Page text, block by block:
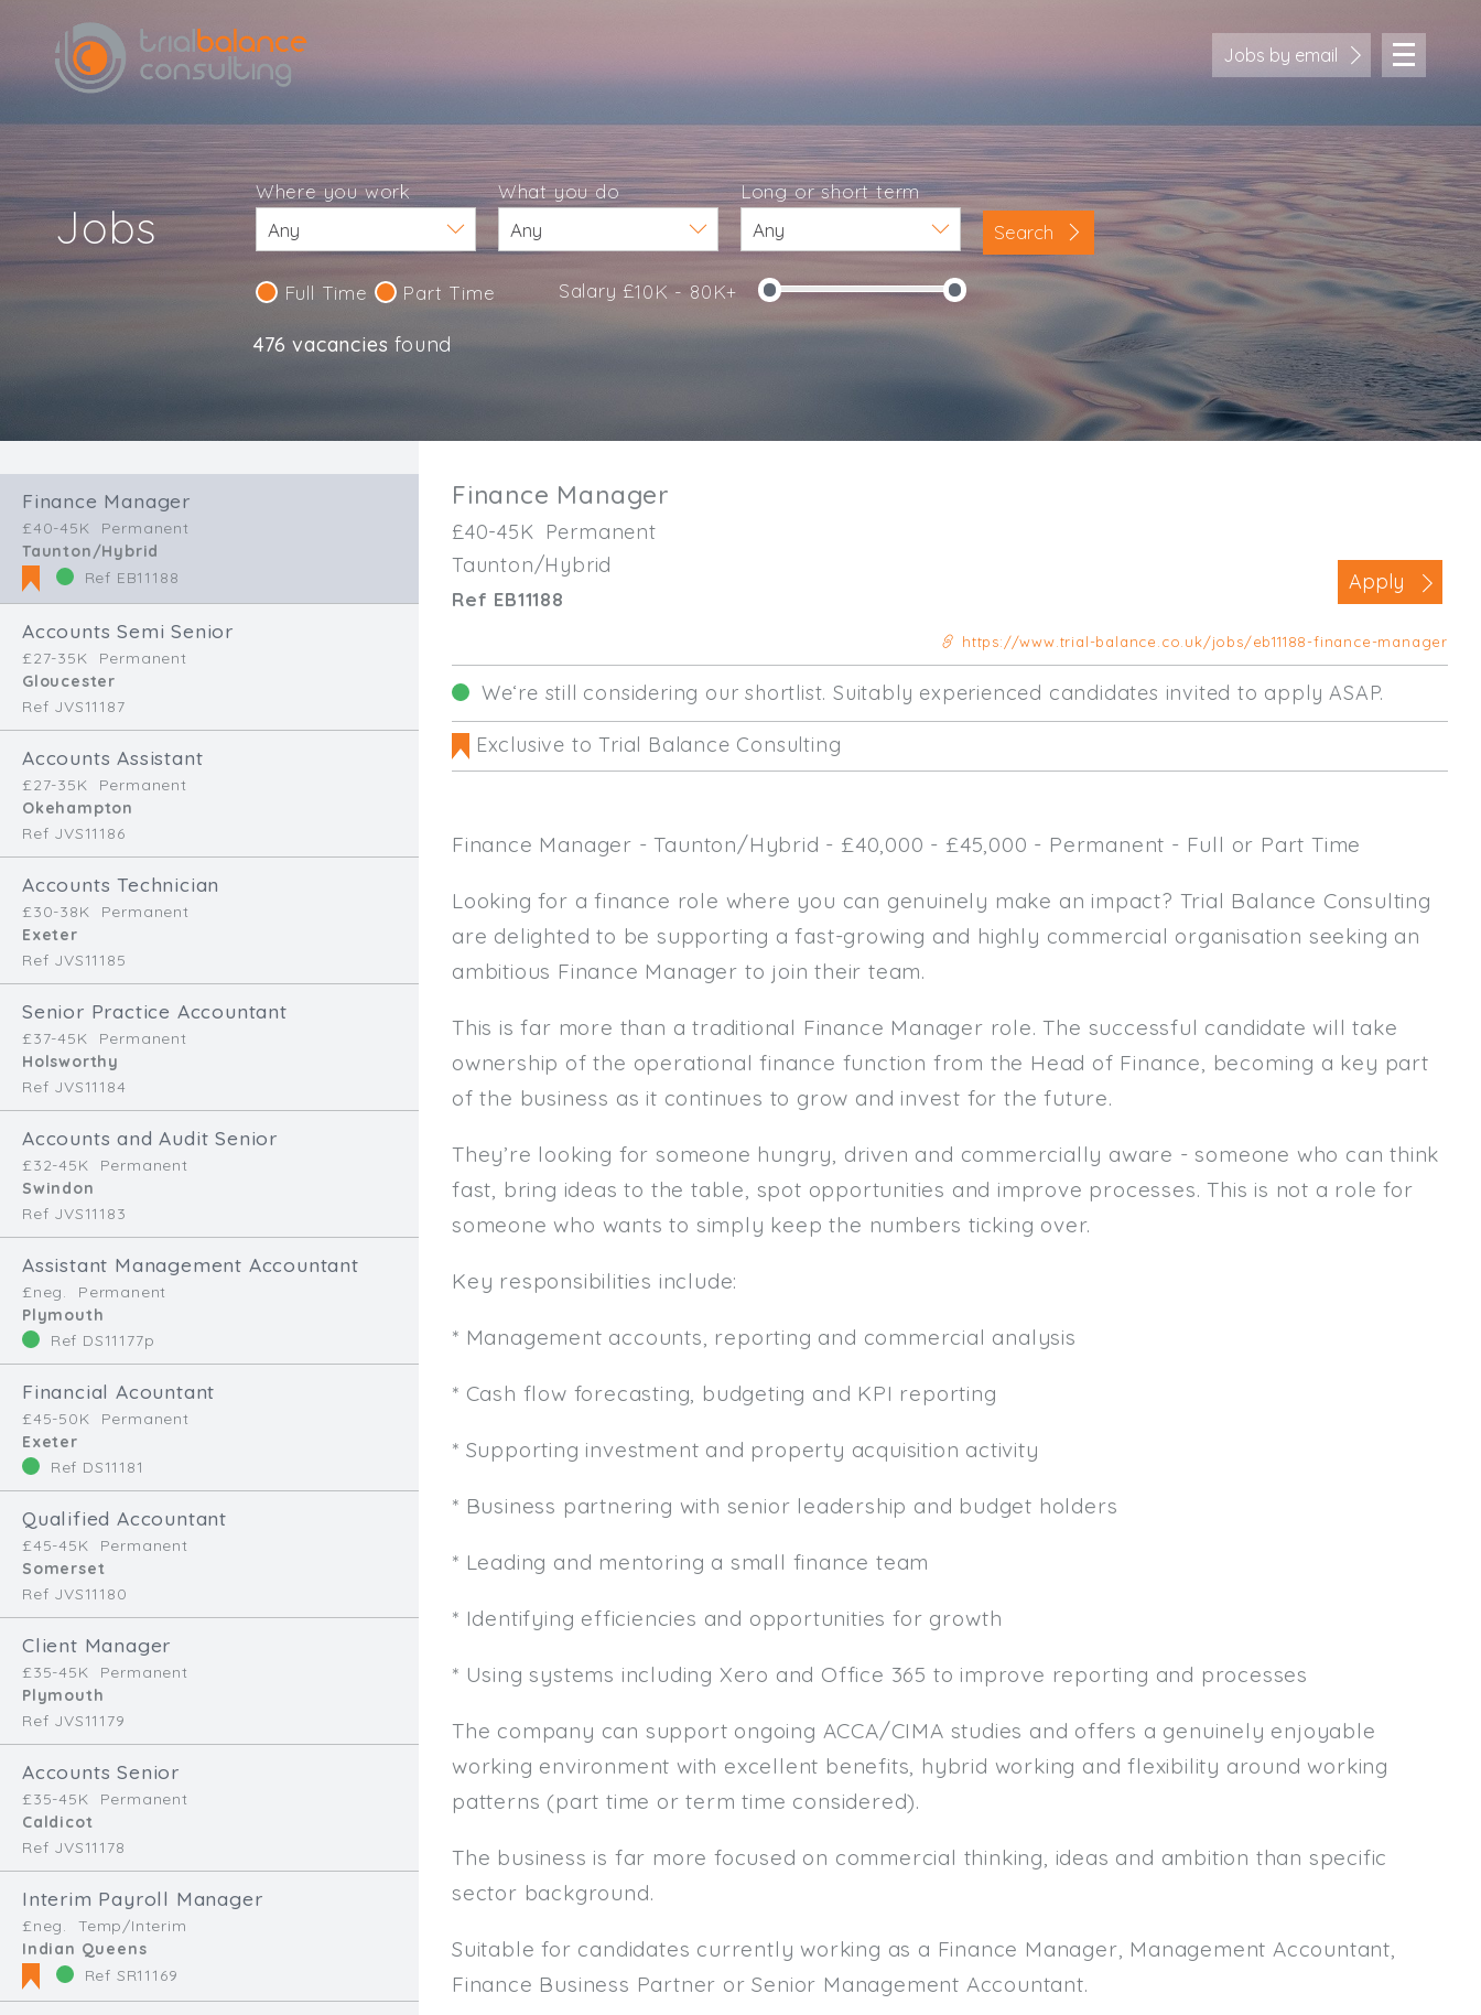
Jobs by email
Location
Cornwall
Devon
Somerset
Dorset
Bath & Northeast Somerset
Bristol
Commercial / Not for Profit
Contract Type
Permanent
Temp / Interim
Part Time
Min. Salary:
Email
(required):
Jobs
Where you work What you do Long or short term
Full Time Part Time Salary £10K - 80K+
Search
476 vacancies found
Finance Manager
£40-45K
Permanent
Taunton/Hybrid
Ref EB11188
Accounts Semi Senior
£27-35K
Permanent
Gloucester
Ref JVS11187
Accounts Assistant
£27-35K
Permanent
Okehampton
Ref JVS11186
Accounts Technician
£30-38K
Permanent
Exeter
Ref JVS11185
Senior Practice Accountant
£37-45K
Permanent
Holsworthy
Ref JVS11184
Accounts and Audit Senior
£32-45K
Permanent
Swindon
Ref JVS11183
Assistant Management Accountant
£neg.
Permanent
Plymouth
Ref DS11177p
Financial Acountant
£45-50K
Permanent
Exeter
Ref DS11181
Qualified Accountant
£45-45K
Permanent
Somerset
Ref JVS11180
Client Manager
£35-45K
Permanent
Plymouth
Ref JVS11179
Accounts Senior
£35-45K
Permanent
Caldicot
Ref JVS11178
Interim Payroll Manager
£neg.
Temp/Interim
Indian Queens
Ref SR11169
Finance Manager
£40-45K Permanent
Taunton/Hybrid
Ref EB11188
Apply
https://www.trial-balance.co.uk/jobs/eb11188-finance-manager
We‘re still considering our shortlist. Suitably experienced candidates invited to apply ASAP.
Exclusive to Trial Balance Consulting
Finance Manager - Taunton/Hybrid - £40,000 - £45,000 - Permanent - Full or Part Time
Looking for a finance role where you can genuinely make an impact? Trial Balance Consulting
are delighted to be supporting a fast-growing and highly commercial organisation seeking an
ambitious Finance Manager to join their team.
This is far more than a traditional Finance Manager role. The successful candidate will take
ownership of the operational finance function from the Head of Finance, becoming a key part
of the business as it continues to grow and invest for the future.
They’re looking for someone hungry, driven and commercially aware - someone who can think
fast, bring ideas to the table, spot opportunities and improve processes. This is not a role for
someone who wants to simply keep the numbers ticking over.
Key responsibilities include:
* Management accounts, reporting and commercial analysis
* Cash flow forecasting, budgeting and KPI reporting
* Supporting investment and property acquisition activity
* Business partnering with senior leadership and budget holders
* Leading and mentoring a small finance team
* Identifying efficiencies and opportunities for growth
* Using systems including Xero and Office 365 to improve reporting and processes
The company can support ongoing ACCA/CIMA studies and offers a genuinely enjoyable
working environment with excellent benefits, hybrid working and flexibility around working
patterns (part time or term time considered).
The business is far more focused on commercial thinking, ideas and ambition than specific
sector background.
Suitable for candidates currently working as a Finance Manager, Management Accountant,
Finance Business Partner or Senior Management Accountant.